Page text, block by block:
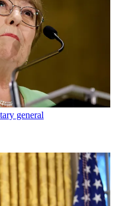
general